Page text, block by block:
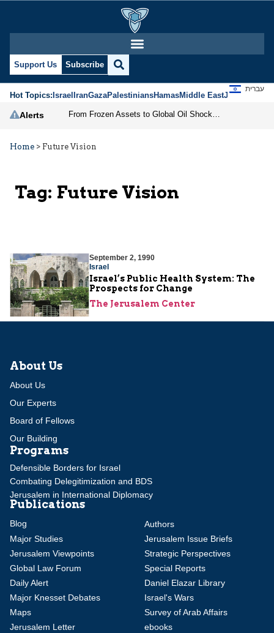
Support Us Subscribe
Hot Topics:IsraelIranGazaPalestiniansHamasMiddle EastJews
עברית
Alerts
Home > Future Vision
Tag: Future Vision
September 2, 1990
Israel
Israel’s Public Health System: The
Prospects for Change
The Jerusalem Center
About Us
About Us
Our Experts
Board of Fellows
Our Building
Programs
Defensible Borders for Israel
Combating Delegitimization and BDS
Jerusalem in International Diplomacy
Publications
Blog
Authors
Major Studies
Jerusalem Issue Briefs
Jerusalem Viewpoints
Strategic Perspectives
Global Law Forum
Special Reports
Daily Alert
Daniel Elazar Library
Major Knesset Debates
Israel's Wars
Maps
Survey of Arab Affairs
Jerusalem Letter
ebooks